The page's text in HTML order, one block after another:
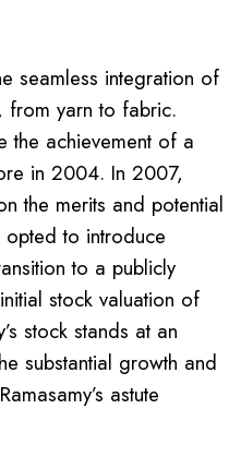
seamless integration of
from yarn to fabric.
the achievement of a
in 2004. In 2007,
the merits and potential
opted to introduce
to a publicly
stock valuation of
stock stands at an
substantial growth and
astute